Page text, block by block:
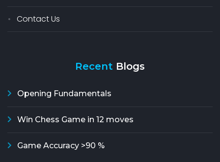
Contact Us
Recent Blogs
Opening Fundamentals
Win Chess Game in 12 moves
Game Accuracy >90 %